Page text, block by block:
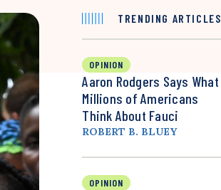
TRENDING ARTICLES
OPINION
Aaron Rodgers Says What
Millions of Americans
Think About Fauci
ROBERT B. BLUEY
OPINION